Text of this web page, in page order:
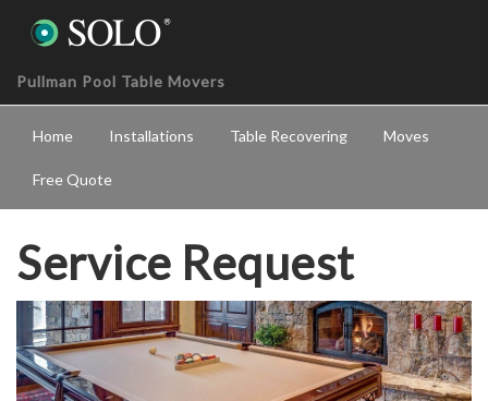
Pullman Pool Table Movers
Home Installations Table Recovering Moves
Free Quote
Service Request